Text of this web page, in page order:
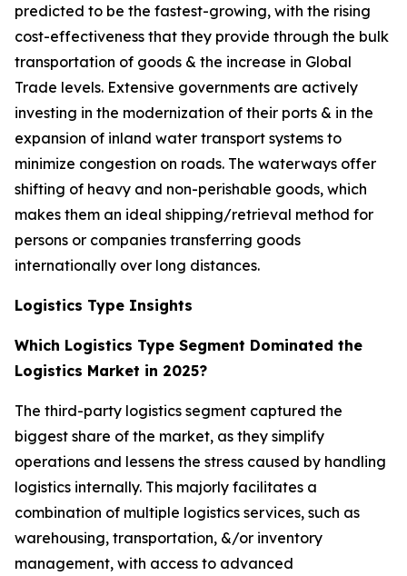
predicted to be the fastest-growing, with the rising
cost-effectiveness that they provide through the bulk
transportation of goods & the increase in Global
Trade levels. Extensive governments are actively
investing in the modernization of their ports & in the
expansion of inland water transport systems to
minimize congestion on roads. The waterways offer
shifting of heavy and non-perishable goods, which
makes them an ideal shipping/retrieval method for
persons or companies transferring goods
internationally over long distances.
Logistics Type Insights
Which Logistics Type Segment Dominated the
Logistics Market in 2025?
The third-party logistics segment captured the
biggest share of the market, as they simplify
operations and lessens the stress caused by handling
logistics internally. This majorly facilitates a
combination of multiple logistics services, such as
warehousing, transportation, &/or inventory
management, with access to advanced